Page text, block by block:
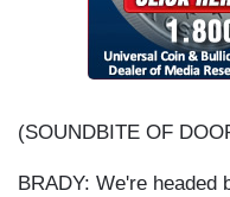
(SOUNDBITE OF
BRADY: We're headed